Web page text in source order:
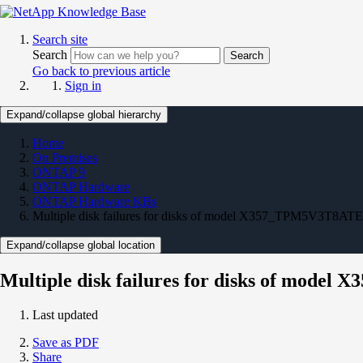
Search site
Search
Search
Go back to previous article
Sign in
Expand/collapse global hierarchy
Home
On Premises
ONTAP 9
ONTAP Hardware
ONTAP Hardware KBs
Multiple disk failures for disks of model X357_TPM5V3T8ATE
Expand/collapse global location
Multiple disk failures for disks of model
Last updated
Save as PDF
Share